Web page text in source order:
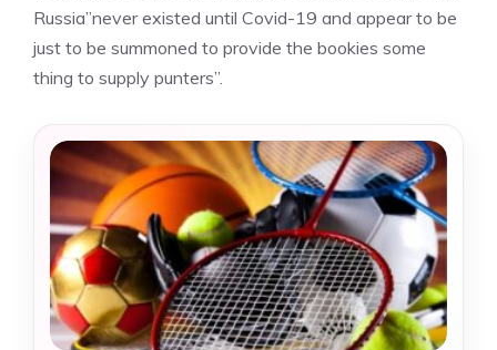
Russia”never existed until Covid-19 and appear to be
just to be summoned to provide the bookies some
thing to supply punters”.